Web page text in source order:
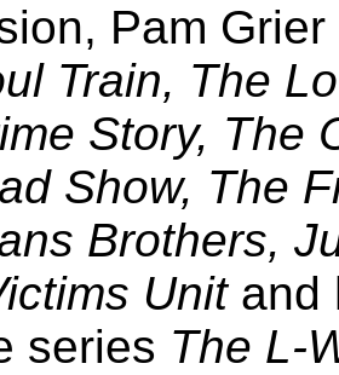
Pam
Train, The
Story, The
Show, The
Brothers,
Unit and
series The L-